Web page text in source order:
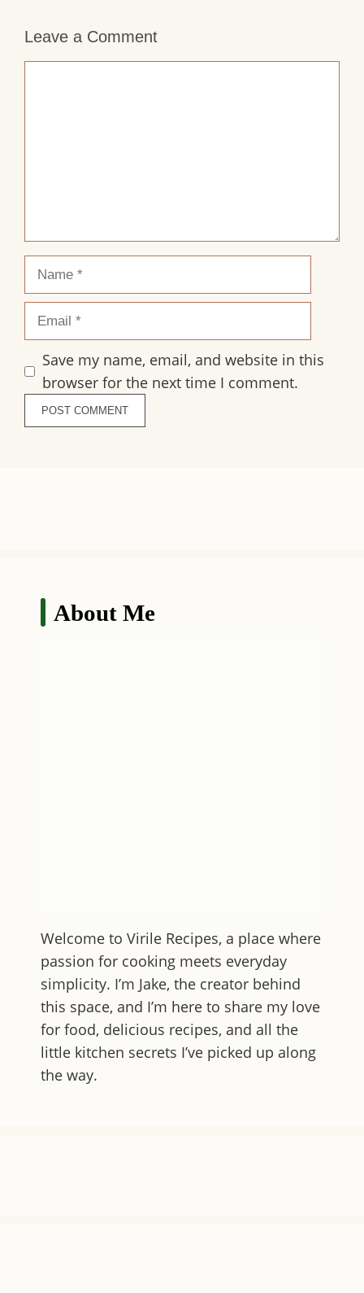
Leave a Comment
Name
Email
Save my name, email, and website in this
browser for the next time I comment.
About Me
Welcome to Virile Recipes, a place where
passion for cooking meets everyday
simplicity. I’m Jake, the creator behind
this space, and I’m here to share my love
for food, delicious recipes, and all the
little kitchen secrets I’ve picked up along
the way.